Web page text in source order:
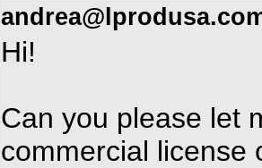
Hi!
Can you please let
commercial license